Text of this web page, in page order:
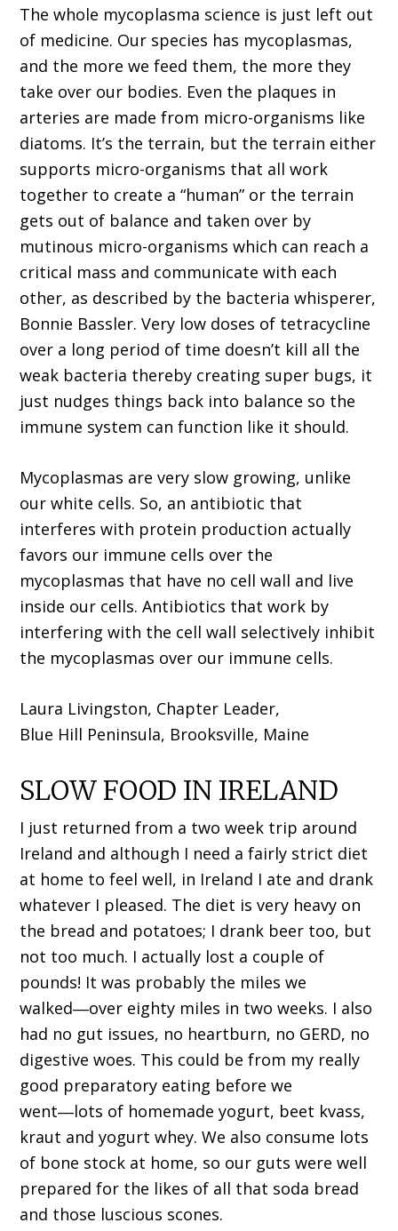
The whole mycoplasma science is just left out
of medicine. Our species has mycoplasmas,
and the more we feed them, the more they
take over our bodies. Even the plaques in
arteries are made from micro-organisms like
diatoms. It’s the terrain, but the terrain either
supports micro-organisms that all work
together to create a “human” or the terrain
gets out of balance and taken over by
mutinous micro-organisms which can reach a
critical mass and communicate with each
other, as described by the bacteria whisperer,
Bonnie Bassler. Very low doses of tetracycline
over a long period of time doesn’t kill all the
weak bacteria thereby creating super bugs, it
just nudges things back into balance so the
immune system can function like it should.
Mycoplasmas are very slow growing, unlike
our white cells. So, an antibiotic that
interferes with protein production actually
favors our immune cells over the
mycoplasmas that have no cell wall and live
inside our cells. Antibiotics that work by
interfering with the cell wall selectively inhibit
the mycoplasmas over our immune cells.
Laura Livingston, Chapter Leader,
Blue Hill Peninsula, Brooksville, Maine
SLOW FOOD IN IRELAND
I just returned from a two week trip around
Ireland and although I need a fairly strict diet
at home to feel well, in Ireland I ate and drank
whatever I pleased. The diet is very heavy on
the bread and potatoes; I drank beer too, but
not too much. I actually lost a couple of
pounds! It was probably the miles we
walked―over eighty miles in two weeks. I also
had no gut issues, no heartburn, no GERD, no
digestive woes. This could be from my really
good preparatory eating before we
went―lots of homemade yogurt, beet kvass,
kraut and yogurt whey. We also consume lots
of bone stock at home, so our guts were well
prepared for the likes of all that soda bread
and those luscious scones.